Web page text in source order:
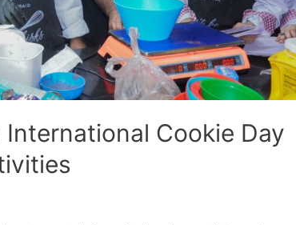
International Cookie Day